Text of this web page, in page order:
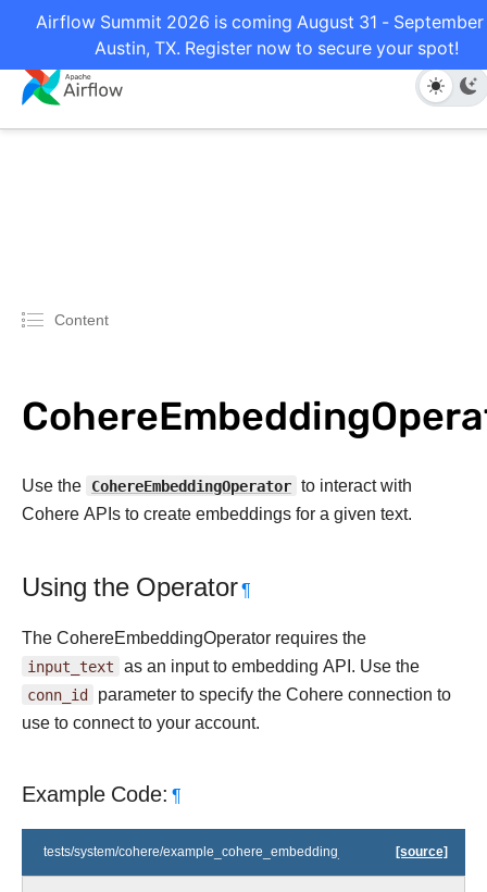
Airflow Summit 2026 is coming August 31 - September
Austin, TX. Register now to secure your spot!
Content
Use the CohereEmbeddingOperator to interact with
Cohere APIs to create embeddings for a given text.
Using the Operator¶
The CohereEmbeddingOperator requires the
input_text as an input to embedding API. Use the
conn_id parameter to specify the Cohere connection to
use to connect to your account.
Example Code: ¶
tests/system/cohere/example_cohere_embedding_operator.py[source]